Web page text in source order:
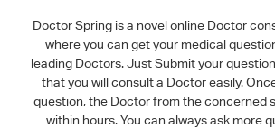
Doctor Spring is a novel online Doctor
where you can get your medical
leading Doctors. Just Submit your
that you will consult a Doctor easily.
question, the Doctor from the concerned
within hours. You can always ask more